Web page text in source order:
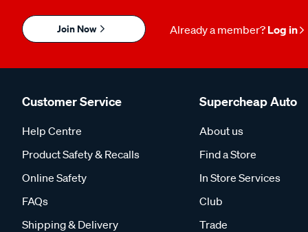
Join Now Already a member? Log in
Customer Service
Help Centre
Product Safety & Recalls
Online Safety
FAQs
Shipping & Delivery
Supercheap Auto
About us
Find a Store
In Store Services
Club
Trade